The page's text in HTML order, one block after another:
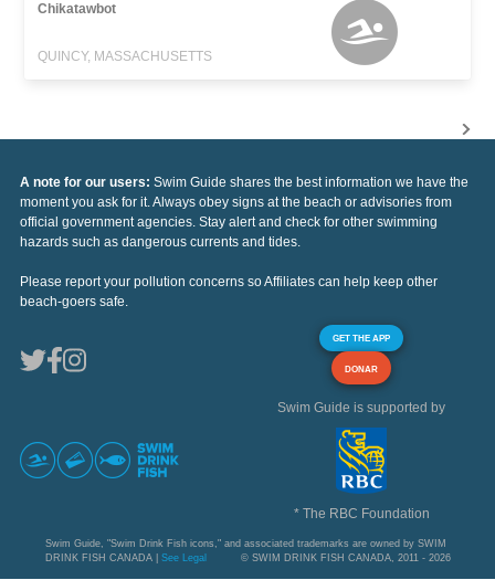
Chikatawbot
QUINCY, MASSACHUSETTS
A note for our users: Swim Guide shares the best information we have the
moment you ask for it. Always obey signs at the beach or advisories from
official government agencies. Stay alert and check for other swimming
hazards such as dangerous currents and tides.
Please report your pollution concerns so Affiliates can help keep other
beach-goers safe.
GET THE APP
DONAR
Swim Guide is supported by
* The RBC Foundation
Swim Guide, "Swim Drink Fish icons," and associated trademarks are owned by SWIM
DRINK FISH CANADA | See Legal © SWIM DRINK FISH CANADA, 2011 - 2026